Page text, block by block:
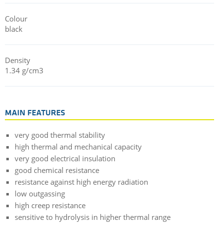
Colour
black
Density
1.34 g/cm3
MAIN FEATURES
very good thermal stability
high thermal and mechanical capacity
very good electrical insulation
good chemical resistance
resistance against high energy radiation
low outgassing
high creep resistance
sensitive to hydrolysis in higher thermal range